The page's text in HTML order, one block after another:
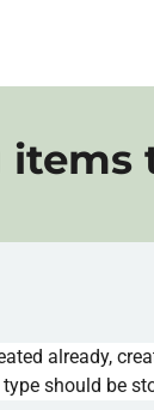
already,
should be